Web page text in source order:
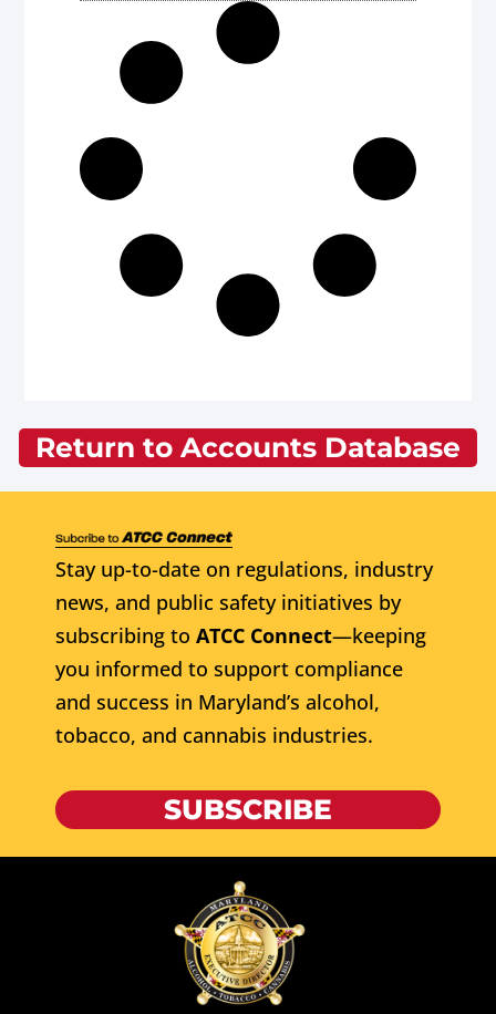
Return to Accounts Database
Stay up-to-date on regulations, industry
news, and public safety initiatives by
subscribing to ATCC Connect—keeping
you informed to support compliance
and success in Maryland’s alcohol,
tobacco, and cannabis industries.
SUBSCRIBE